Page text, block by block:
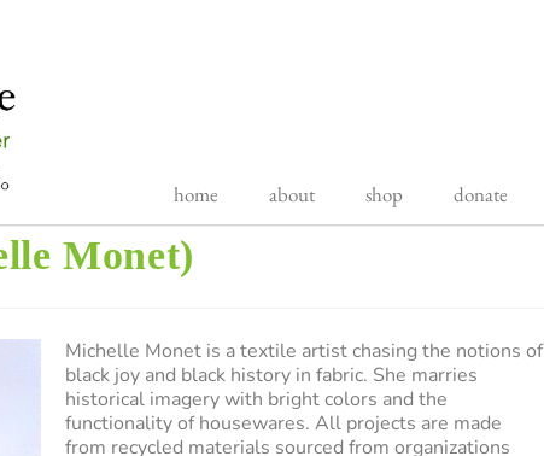
home about shop donate
Monet)
Michelle Monet is a textile artist chasing the notions of
black joy and black history in fabric. She marries
historical imagery with bright colors and the
functionality of housewares. All projects are made
from recycled materials sourced from organizations